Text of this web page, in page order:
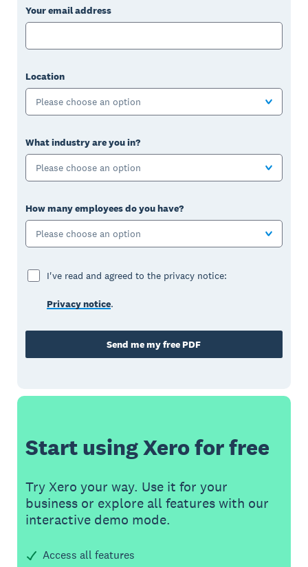
Your email address
Location
Please choose an option
What industry are you in?
Please choose an option
How many employees do you have?
Please choose an option
I've read and agreed to the privacy notice:
Privacy notice.
Send me my free PDF
Start using Xero for free
Try Xero your way. Use it for your
business or explore all features with our
interactive demo mode.
Access all features